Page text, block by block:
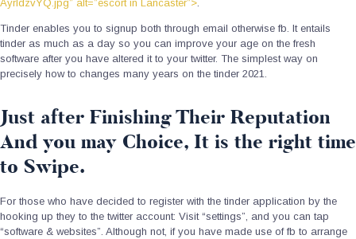
AyrIdzvYQ.jpg” alt=”escort in Lancaster”>.
Tinder enables you to signup both through email otherwise fb. It entails
tinder as much as a day so you can improve your age on the fresh
software after you have altered it to your twitter. The simplest way on
precisely how to changes many years on the tinder 2021.
Just after Finishing Their Reputation
And you may Choice, It is the right time
to Swipe.
For those who have decided to register with the tinder application by the
hooking up they to the twitter account: Visit “settings”, and you can tap
“software & websites”. Although not, if you have made use of fb to arrange